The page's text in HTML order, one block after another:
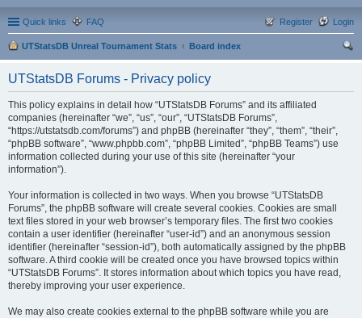
Quick links FAQ Login
Register
UTStatsDB Unreal Tournament Stats
Board index
UTStatsDB Forums - Privacy policy
This policy explains in detail how “UTStatsDB Forums” and its affiliated
companies (hereinafter “we”, “us”, “our”, “UTStatsDB Forums”,
“https://utstatsdb.com/forums”) and phpBB (hereinafter “they”, “them”, “their”,
“phpBB software”, “www.phpbb.com”, “phpBB Limited”, “phpBB Teams”) use
information collected during your use of this site (hereinafter “your
information”).
Your information is collected in two ways. When you browse “UTStatsDB
Forums”, the phpBB software will create several cookies. Cookies are small
text files stored in your web browser’s temporary files. The first two cookies
contain a user identifier (hereinafter “user-id”) and an anonymous session
identifier (hereinafter “session-id”), both automatically assigned by the phpBB
software. A third cookie will be created once you have browsed topics within
“UTStatsDB Forums”. It stores information about which topics you have read,
thereby improving your user experience.
We may also create cookies external to the phpBB software while you are